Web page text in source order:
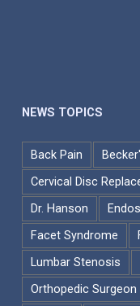
NEWS TOPICS
Back Pain
Cervical Disc
Dr. Hanson
Facet Syndrome
Lumbar Stenosis
Orthopedic Surgeon